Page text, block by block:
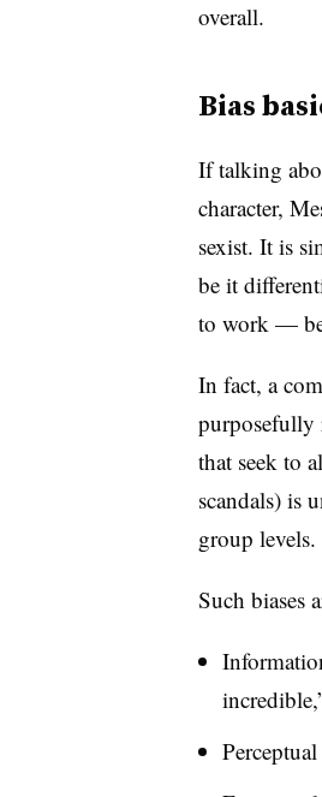
overall.
Bias
If talking
character,
sexist. It is
be it
to work —
In fact, a
purposefully
that seek to
scandals) is
group levels.
Such biases